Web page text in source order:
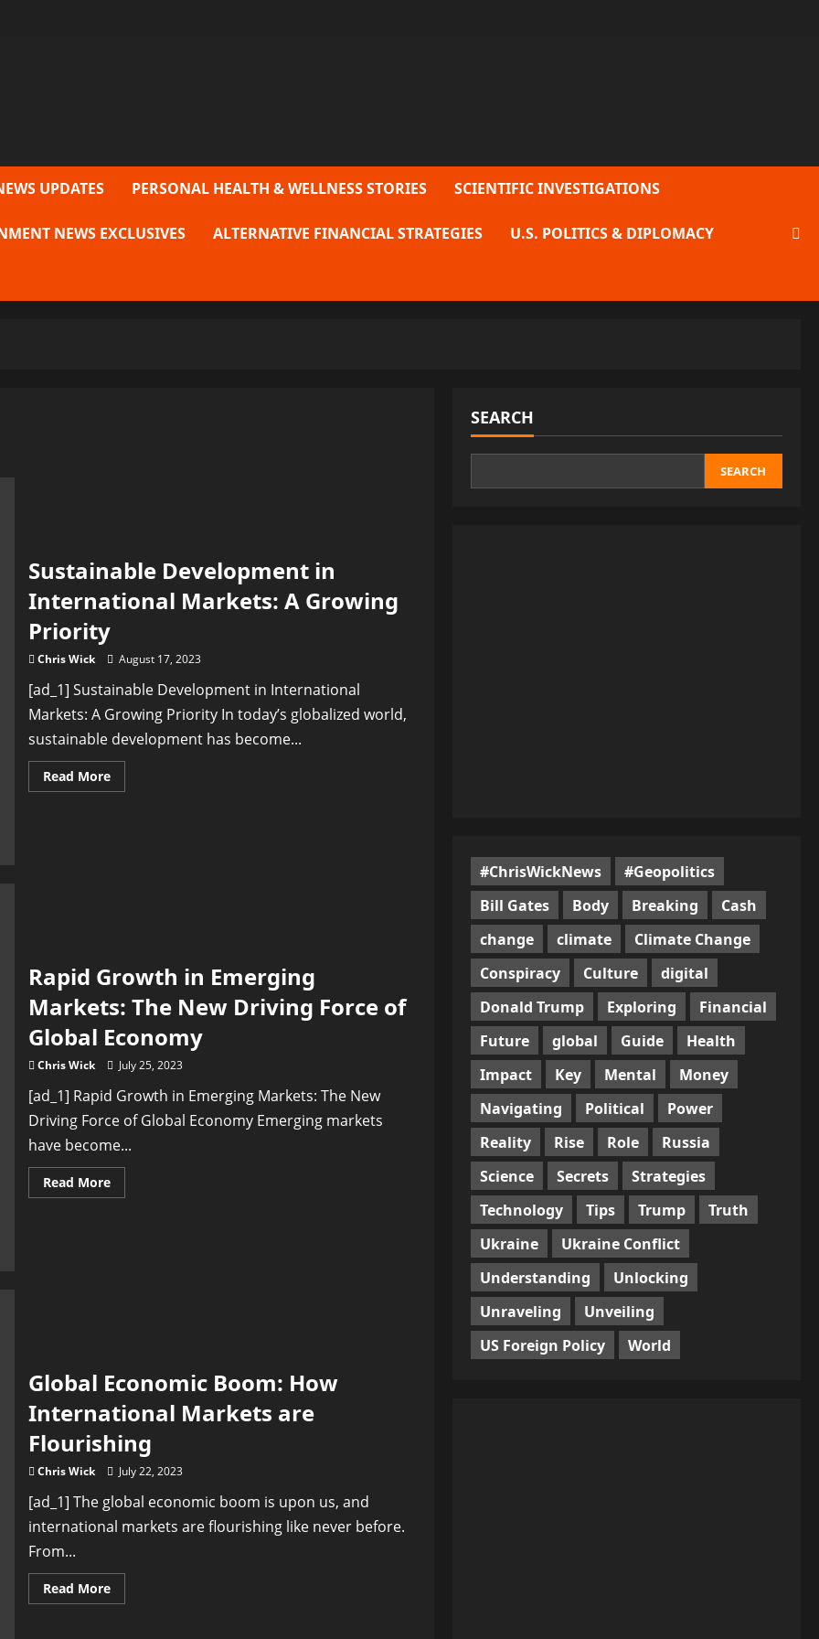
UPDATES PERSONAL HEALTH & WELLNESS STORIES SCIENTIFIC INVESTIGATIONS
NEWS EXCLUSIVES ALTERNATIVE FINANCIAL STRATEGIES U.S. POLITICS & DIPLOMACY
Sustainable Development in
International Markets: A Growing
Priority
Chris Wick August 17, 2023
[ad_1] Sustainable Development in International
Markets: A Growing Priority In today’s globalized world,
sustainable development has become...
Read MoreRead
more
Rapid Growth in Emerging
Markets: The New Driving Force of
Global Economy
Chris Wick July 25, 2023
[ad_1] Rapid Growth in Emerging Markets: The New
Driving Force of Global Economy Emerging markets
have become...
Read MoreRead
more
Global Economic Boom: How
International Markets are
Flourishing
Chris Wick July 22, 2023
[ad_1] The global economic boom is upon us, and
international markets are flourishing like never before.
From...
Read MoreRead
more
SEARCH
SEARCH
#ChrisWickNews
#Geopolitics
Bill Gates
Body Breaking
Cash
change
climate
Climate Change
Conspiracy
Culture
digital
Donald Trump
Exploring
Financial
Future
global Guide
Health
Impact
Key Mental
Money
Navigating
Political
Power
Reality
Rise Role
Russia
Science
Secrets
Strategies
Technology
Tips Trump
Truth
Ukraine
Ukraine Conflict
Understanding
Unlocking
Unraveling
Unveiling
US Foreign Policy
World